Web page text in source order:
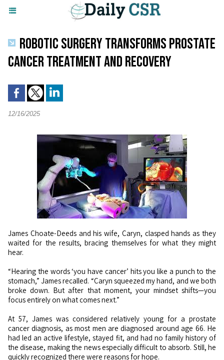
ROBOTIC SURGERY TRANSFORMS PROSTATE
CANCER TREATMENT AND RECOVERY
12/16/2025
James Choate-Deeds and his wife, Caryn, clasped hands as they
waited for the results, bracing themselves for what they might
hear.
“Hearing the words ‘you have cancer’ hits you like a punch to the
stomach,” James recalled. “Caryn squeezed my hand, and we both
broke down. But after that moment, your mindset shifts—you
focus entirely on what comes next.”
At 57, James was considered relatively young for a prostate
cancer diagnosis, as most men are diagnosed around age 66. He
had led an active lifestyle, stayed fit, and had no family history of
the disease, making the news especially difficult to absorb. Still, he
quickly recognized there were reasons for hope.